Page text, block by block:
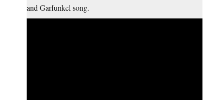
and Garfunkel song.